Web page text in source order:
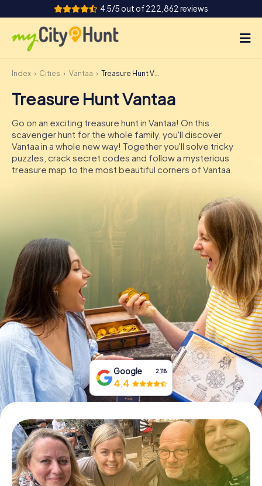
4.5/5 out of 222,862 reviews
How it works
Cities
Tours
Team Building
DE
IE
IT
Book Tickets
Buy Gift Vouchers
Index Cities Vantaa Treasure Hunt Vantaa
Treasure Hunt Vantaa
Go on an exciting treasure hunt in Vantaa! On this
scavenger hunt for the whole family, you'll discover
Vantaa in a whole new way! Together you'll solve tricky
puzzles, crack secret codes and follow a mysterious
treasure map to the most beautiful corners of Vantaa.
Google 2,118
4.4